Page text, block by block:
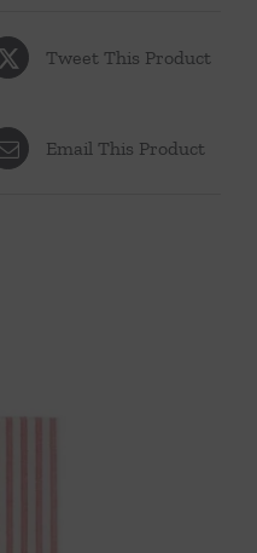
Tweet This Product
Email This Product